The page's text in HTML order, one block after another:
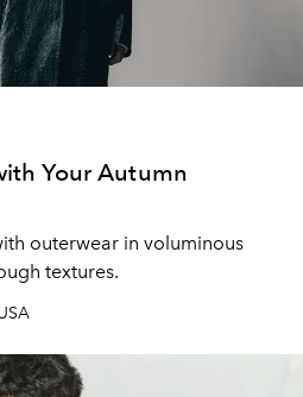
Your Autumn
outerwear in voluminous
textures.